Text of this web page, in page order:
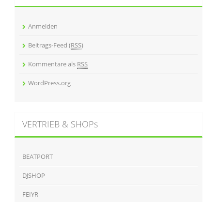
Anmelden
Beitrags-Feed (RSS)
Kommentare als RSS
WordPress.org
VERTRIEB & SHOPs
BEATPORT
DJSHOP
FEIYR